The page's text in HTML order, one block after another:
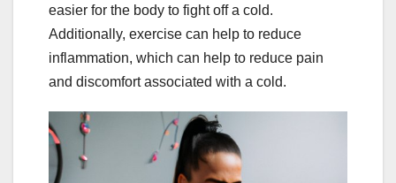
easier for the body to fight off a cold.
Additionally, exercise can help to reduce
inflammation, which can help to reduce pain
and discomfort associated with a cold.